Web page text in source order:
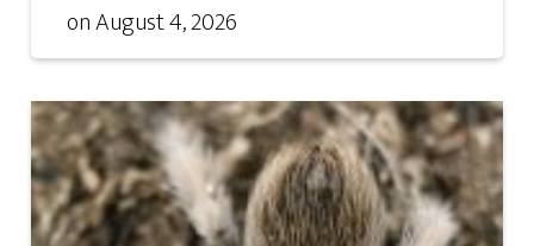
onAugust 4, 2026